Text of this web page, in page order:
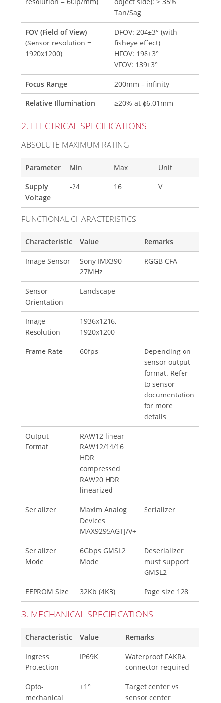
Tan/Sag
FOV (Field of View)
(Sensor resolution =
1920x1200)
DFOV: 204±3° (with
fisheye effect)
HFOV: 198±3°
VFOV: 139±3°
Focus Range 200mm – infinity
Relative Illumination ≥20% at ɸ6.01mm
2. ELECTRICAL SPECIFICATIONS
ABSOLUTE MAXIMUM RATING
Parameter Min Max Unit
Supply
Voltage
-24 16 V
FUNCTIONAL CHARACTERISTICS
Characteristic Value Remarks
Image Sensor
Sony IMX390
27MHz
RGGB CFA
Sensor
Orientation
Landscape
Image
Resolution
1936x1216,
1920x1200
Frame Rate 60fps
Depending on
sensor output
format. Refer
to sensor
documentation
for more
details
Output
Format
RAW12 linear
RAW12/14/16
HDR
compressed
RAW20 HDR
linearized
Serializer
Maxim Analog
Devices
MAX9295AGTJ/V+
Serializer
Serializer
Mode
6Gbps GMSL2
Mode
Deserializer
must support
GMSL2
EEPROM Size 32Kb (4KB) Page size 128
3. MECHANICAL SPECIFICATIONS
Characteristic Value Remarks
Ingress
Protection
IP69K
Waterproof FAKRA
connector required
Opto-
mechanical
±1°
Target center vs
sensor center